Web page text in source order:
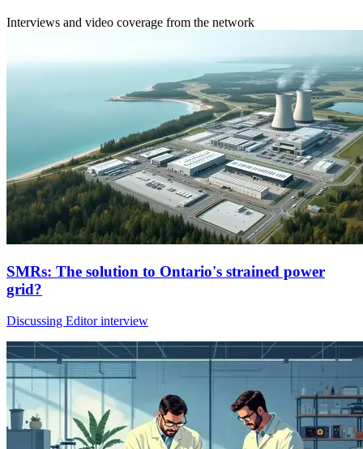
Interviews and video coverage from the network
SMRs: The solution to Ontario's strained power
grid?
Discussing Editor interview